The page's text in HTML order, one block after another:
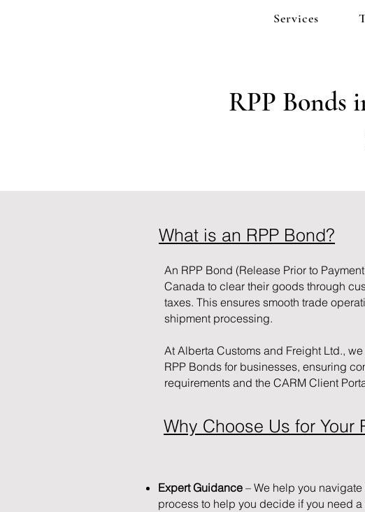
Services
RPP Bonds
What is an RPP Bond?
An RPP Bond (Release Prior to
Canada to clear their goods through
taxes. This ensures smooth trade
shipment processing.
At Alberta Customs and Freight Ltd.,
RPP Bonds for businesses, ensuring
requirements and the CARM Client
Why Choose Us for Your
Expert Guidance – We help you
process to help you decide if you need